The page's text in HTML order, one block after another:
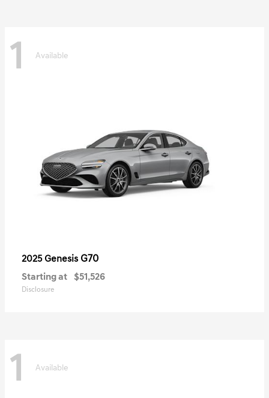
1 Available
2025 Genesis G70
Starting at $51,526
Disclosure
1 Available